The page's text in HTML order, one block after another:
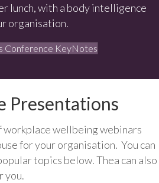
lunch, with a body intelligence
organisation.
Conference KeyNotes
Presentations
workplace wellbeing webinars
for your organisation. You can
topics below. Thea can also
you.